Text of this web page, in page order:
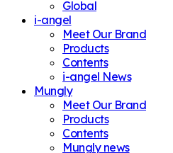
Global
i-angel
Meet Our Brand
Products
Contents
i-angel News
Mungly
Meet Our Brand
Products
Contents
Mungly news